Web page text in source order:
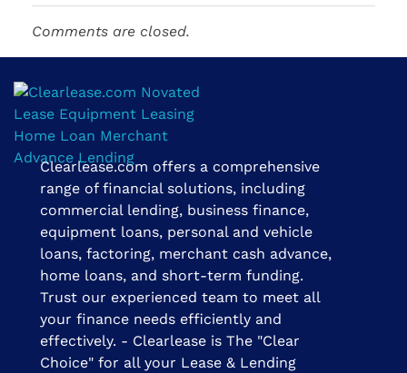
Comments are closed.
Clearlease Financial Group | The Clear Choice
Clearlease.com offers a comprehensive
range of financial solutions, including
commercial lending, business finance,
equipment loans, personal and vehicle
loans, factoring, merchant cash advance,
home loans, and short-term funding.
Trust our experienced team to meet all
your finance needs efficiently and
effectively. - Clearlease is The "Clear
Choice" for all your Lease & Lending